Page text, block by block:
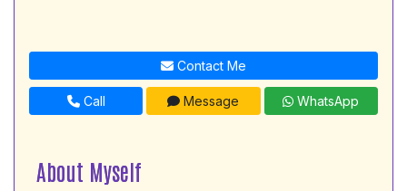
Contact Me
Call Message WhatsApp
About Myself